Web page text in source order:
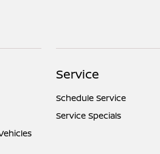
Service
Schedule Service
Service Specials